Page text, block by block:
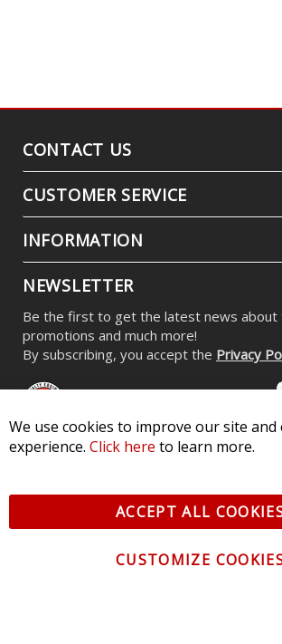
CONTACT US
CUSTOMER SERVICE
INFORMATION
NEWSLETTER
Be the first to get the latest news about
promotions and much more!
By subscribing, you accept the Privacy
Pkwy, St Charles, MO 63301 - Terms of Service
All logos and vehicle images displayed here
We use cookies to improve our site and
experience. Click here to learn more.
ACCEPT ALL
CUSTOMIZE